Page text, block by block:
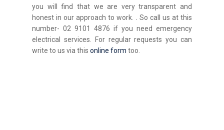
you will find that we are very transparent and
honest in our approach to work. . So call us at this
number- 02 9101 4876 if you need emergency
electrical services. For regular requests you can
write to us via thisonline form too.